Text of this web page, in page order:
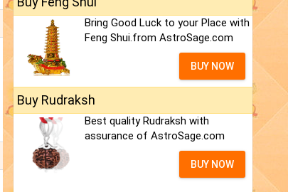
Bring Good Luck to your Place with
Feng Shui.from AstroSage.com
BUY NOW
Buy Rudraksh
Best quality Rudraksh with
assurance of AstroSage.com
BUY NOW